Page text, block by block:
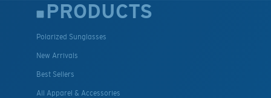
PRODUCTS
Polarized Sunglasses
New Arrivals
Best Sellers
All Apparel & Accessories